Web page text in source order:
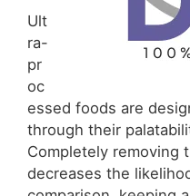
Ult
ra-
pr
oc
essed foods are
through their
Completely removing
decreases the